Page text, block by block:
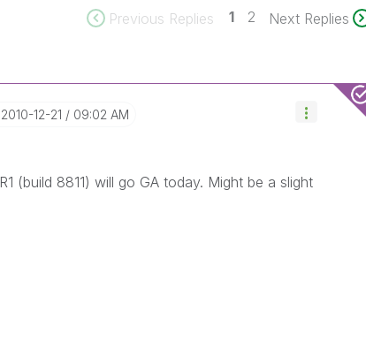
Previous Replies 1 2 Next Replies
‎2010-12-21 09:02 AM
(build 8811) will go GA today. Might be a slight